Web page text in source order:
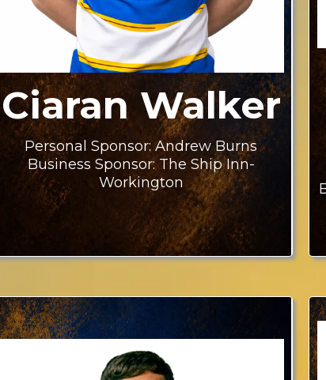
Ciaran Walker
Personal Sponsor: Andrew Burns
Business Sponsor: The Ship Inn-
Workington